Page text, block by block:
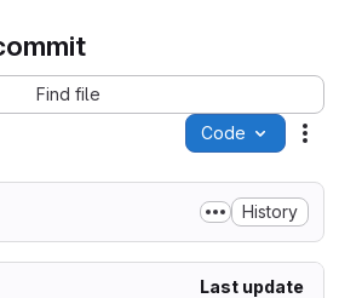
Find file
Code
History
Last update